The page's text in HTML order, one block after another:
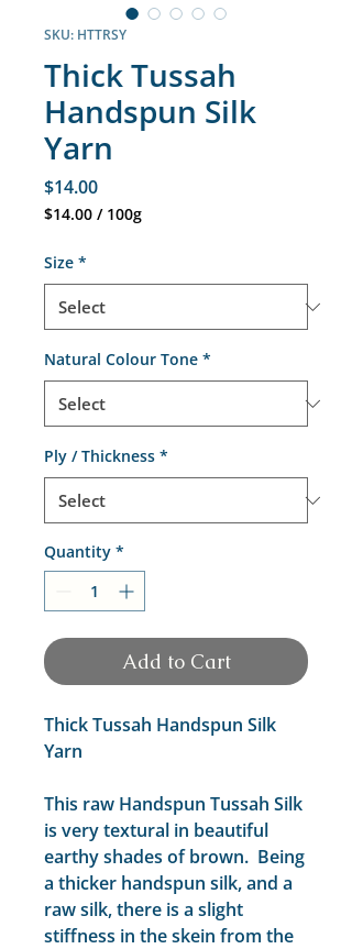
SKU: HTTRSY
Thick Tussah
Handspun Silk
Yarn
$14.00Price
$14.00 / 100g
per
Grams
Size *
Natural Colour Tone *
Ply / Thickness *
Quantity *
Add to Cart
Thick Tussah Handspun Silk
Yarn
This raw Handspun Tussah Silk
is very textural in beautiful
earthy shades of brown. Being
a thicker handspun silk, and a
raw silk, there is a slight
stiffness in the skein from the